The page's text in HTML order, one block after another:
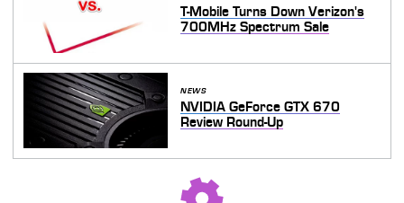
T-Mobile Turns Down Verizon's
700MHz Spectrum Sale
NEWS
NVIDIA GeForce GTX 670
Review Round-Up